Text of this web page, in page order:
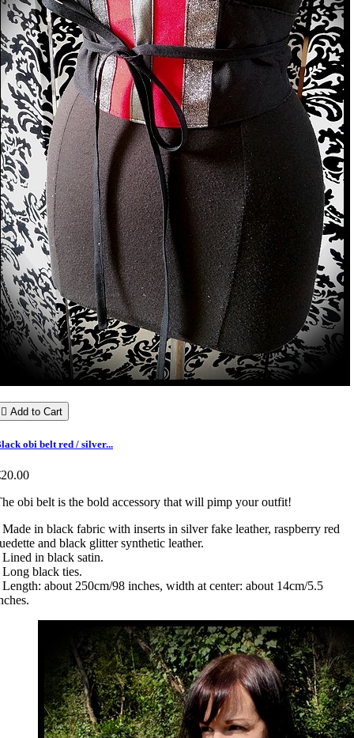
 Add to Cart
obi belt red / silver...
obi belt is the bold accessory that will pimp your outfit!
Made in black fabric with inserts in silver fake leather, raspberry red
and black glitter synthetic leather.
Lined in black satin.
Long black ties.
Length: about 250cm/98 inches, width at center: about 14cm/5.5